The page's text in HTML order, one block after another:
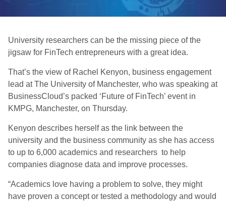
University researchers can be the missing piece of the
jigsaw for FinTech entrepreneurs with a great idea.
That’s the view of Rachel Kenyon, business engagement
lead at The University of Manchester, who was speaking at
BusinessCloud’s packed ‘Future of FinTech’ event in
KMPG, Manchester, on Thursday.
Kenyon describes herself as the link between the
university and the business community as she has access
to up to 6,000 academics and researchers to help
companies diagnose data and improve processes.
“Academics love having a problem to solve, they might
have proven a concept or tested a methodology and would